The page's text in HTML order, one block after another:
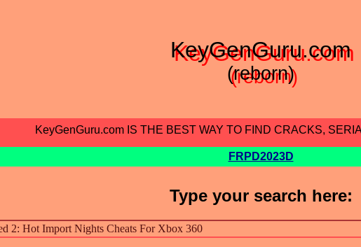
KeyGenGuru.com
(reborn)
KeyGenGuru.com IS THE BEST WAY TO FIND CRACKS,
FRPD2023D
Type your search here: